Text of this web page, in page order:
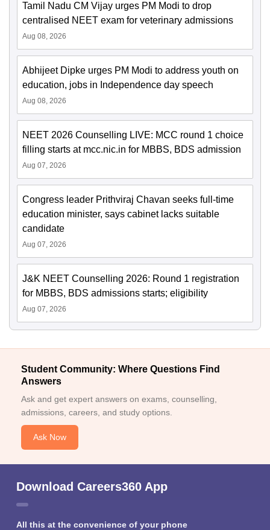
Tamil Nadu CM Vijay urges PM Modi to drop
centralised NEET exam for veterinary admissions
Aug 08, 2026
Abhijeet Dipke urges PM Modi to address youth on
education, jobs in Independence day speech
Aug 08, 2026
NEET 2026 Counselling LIVE: MCC round 1 choice
filling starts at mcc.nic.in for MBBS, BDS admission
Aug 07, 2026
Congress leader Prithviraj Chavan seeks full-time
education minister, says cabinet lacks suitable
candidate
Aug 07, 2026
J&K NEET Counselling 2026: Round 1 registration
for MBBS, BDS admissions starts; eligibility
Aug 07, 2026
Student Community: Where Questions Find
Answers
Ask and get expert answers on exams, counselling,
admissions, careers, and study options.
Ask Now
Download Careers360 App
All this at the convenience of your phone